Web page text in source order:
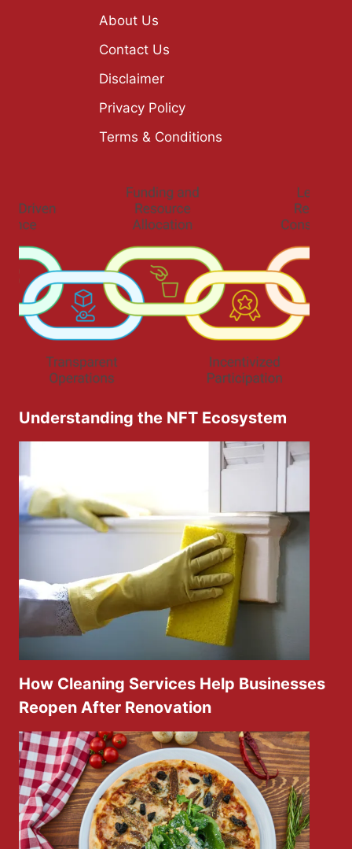
About Us
Contact Us
Disclaimer
Privacy Policy
Terms & Conditions
Understanding the NFT Ecosystem
How Cleaning Services Help Businesses
Reopen After Renovation